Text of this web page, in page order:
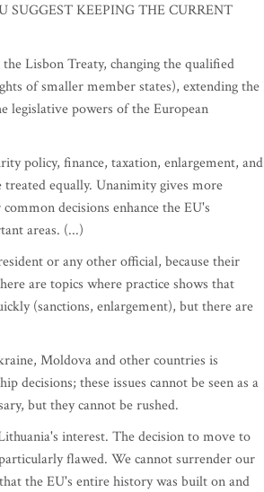
KEEPING THE CURRENT
Lisbon Treaty, changing the qualified
of smaller member states), extending the
legislative powers of the European
policy, finance, taxation, enlargement, and
treated equally. Unanimity gives more
decisions enhance the EU's
areas. (...)
or any other official, because their
are topics where practice shows that
(sanctions, enlargement), but there are
Moldova and other countries is
decisions; these issues cannot be seen as a
but they cannot be rushed.
interest. The decision to move to
flawed. We cannot surrender our
the EU's entire history was built on and